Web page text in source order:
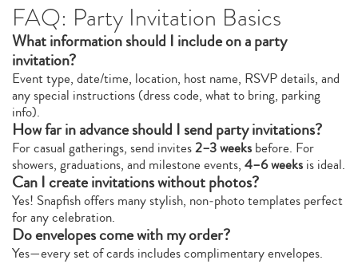
FAQ: Party Invitation Basics
What information should I include on a party
invitation?
Event type, date/time, location, host name, RSVP details, and
any special instructions (dress code, what to bring, parking
info).
How far in advance should I send party invitations?
For casual gatherings, send invites2–3 weeks before. For
showers, graduations, and milestone events, 4–6 weeks is ideal.
Can I create invitations without photos?
Yes! Snapfish offers many stylish, non‑photo templates perfect
for any celebration.
Do envelopes come with my order?
Yes—every set of cards includes complimentary envelopes.